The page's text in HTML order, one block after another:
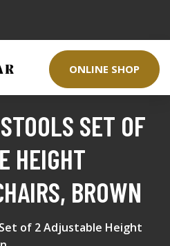
ONLINE SHOP
SET OF
HEIGHT
BROWN
of 2 Adjustable Height